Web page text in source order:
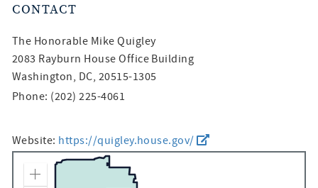
CONTACT
The Honorable Mike Quigley
2083 Rayburn House Office Building
Washington, DC, 20515-1305
Phone: (202) 225-4061
Website: https://quigley.house.gov/
Zoom In